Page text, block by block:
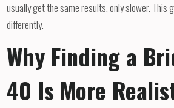
usually get the same results, only slower. This
differently.
Why Finding a
40 Is More